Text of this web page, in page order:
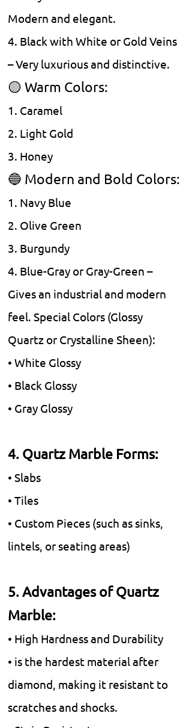
Modern and elegant.
4. Black with White or Gold Veins
– Very luxurious and distinctive.
🟡 Warm Colors:
1. Caramel
2. Light Gold
3. Honey
🔵 Modern and Bold Colors:
1. Navy Blue
2. Olive Green
3. Burgundy
4. Blue-Gray or Gray-Green –
Gives an industrial and modern
feel. Special Colors (Glossy
Quartz or Crystalline Sheen):
• White Glossy
• Black Glossy
• Gray Glossy
4. Quartz Marble Forms:
• Slabs
• Tiles
• Custom Pieces (such as sinks,
lintels, or seating areas)
5. Advantages of Quartz
Marble:
• High Hardness and Durability
• is the hardest material after
diamond, making it resistant to
scratches and shocks.